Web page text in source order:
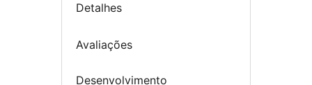
Detalhes
Avaliações
Desenvolvimento